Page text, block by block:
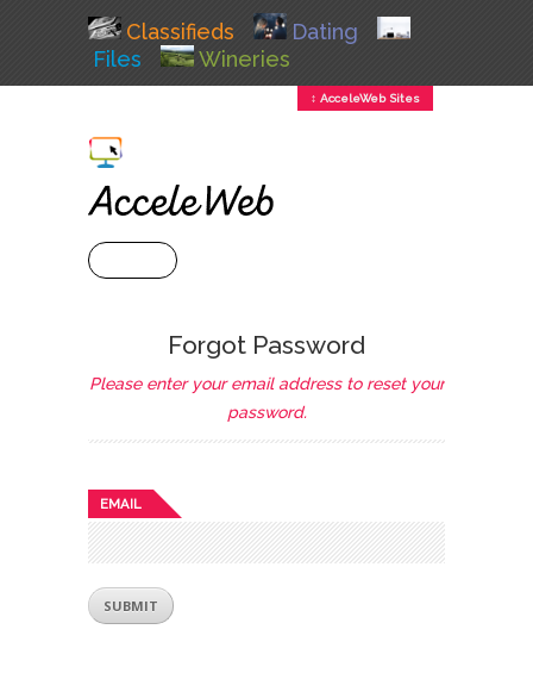
Classifieds
Dating
Files
Wineries
↕ AcceleWeb Sites
Forgot Password
Please enter your email address to reset your
password.
EMAIL